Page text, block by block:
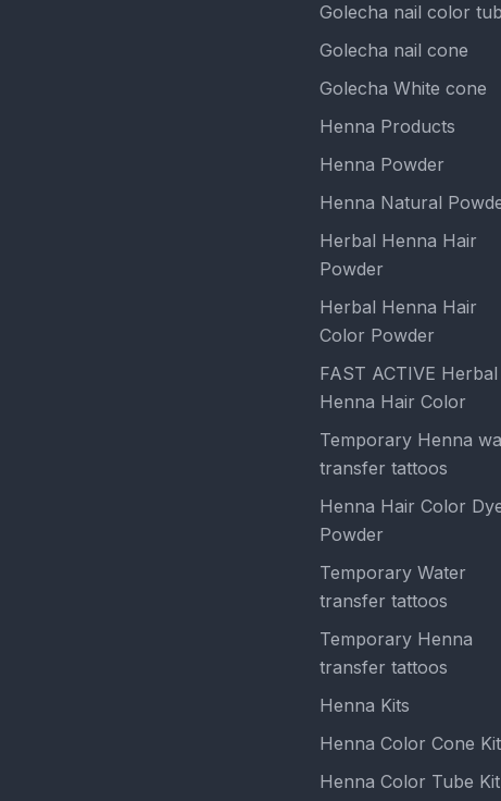
Golecha nail color
Golecha nail cone
Golecha White cone
Henna Products
Henna Powder
Henna Natural
Herbal Henna Hair
Powder
Herbal Henna Hair
Color Powder
FAST ACTIVE Herbal
Henna Hair Color
Temporary Henna
transfer tattoos
Henna Hair Color
Powder
Temporary Water
transfer tattoos
Temporary Henna
transfer tattoos
Henna Kits
Henna Color Cone Kit
Henna Color Tube Kit